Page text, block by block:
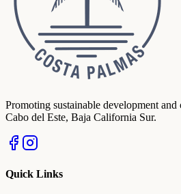
Promoting sustainable development
Cabo del Este, Baja California Sur.
Quick Links